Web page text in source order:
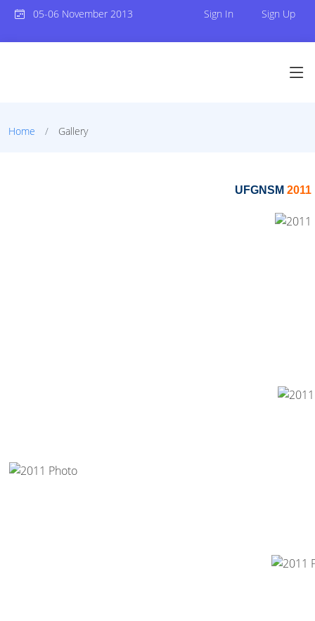
05-06 November 2013 Sign In Sign Up
Home Gallery
UFGNSM 2011